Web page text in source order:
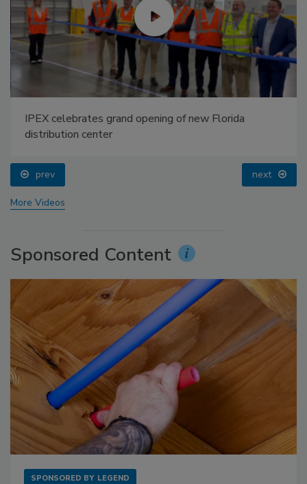
IPEX celebrates grand opening of new Florida
distribution center
prev next
More Videos
Sponsored Content
SPONSORED BY LEGEND